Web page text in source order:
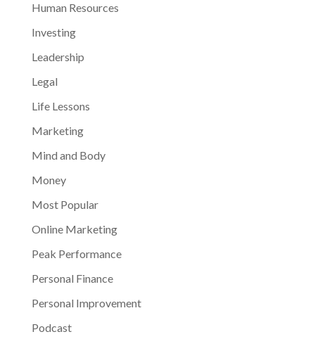
Human Resources
Investing
Leadership
Legal
Life Lessons
Marketing
Mind and Body
Money
Most Popular
Online Marketing
Peak Performance
Personal Finance
Personal Improvement
Podcast